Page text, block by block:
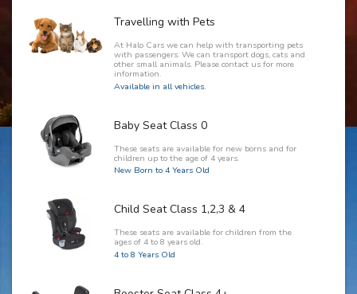
Travelling with Pets
At Halo Cars we can help with transporting pets
with passengers. We can transport dogs, cats and
other small animals. Please contact us for more
information.
Available in all vehicles.
Baby Seat Class 0
These seats are available for new borns and for
children up to the age of 4 years.
New Born to 4 Years Old
Child Seat Class 1,2,3 & 4
These seats are available for children from the
ages of 4 to 8 years old.
4 to 8 Years Old